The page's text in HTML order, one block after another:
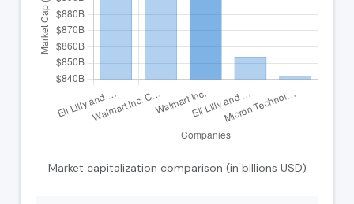
Market capitalization comparison (in billions USD)